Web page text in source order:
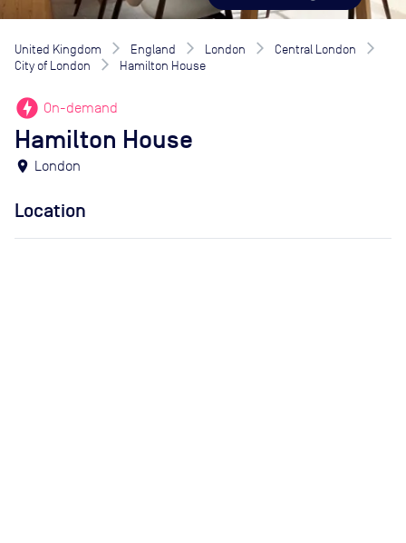
United Kingdom England London
Central London
City of London
Hamilton House
offline_bolt On-demand
Hamilton House
location_on London
Location